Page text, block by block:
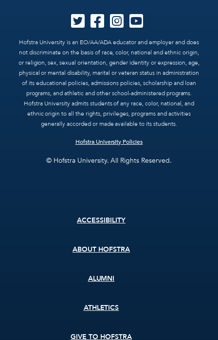
Hofstra University is an EO/AA/ADA educator and employer and does
not discriminate on the basis of race, color, national and ethnic origin,
or religion, sex, sexual orientation, gender identity or expression, age,
physical or mental disability, marital or veteran status in administration
of its educational policies, admissions policies, scholarship and loan
programs, and athletic and other school-administered programs.
Hofstra University admits students of any race, color, national, and
ethnic origin to all the rights, privileges, programs and activities
generally accorded or made available to its students.
Hofstra University Policies
© Hofstra University. All Rights Reserved.
ACCESSIBILITY
ABOUT HOFSTRA
ALUMNI
ATHLETICS
GIVE TO HOFSTRA